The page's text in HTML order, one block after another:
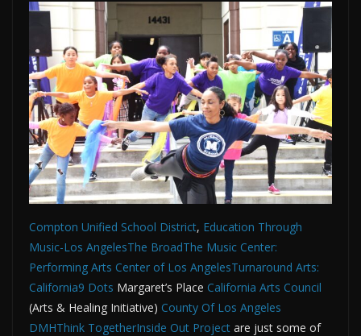
Compton Unified School District, Education Through
Music-Los AngelesThe BroadThe Music Center:
Performing Arts Center of Los AngelesTurnaround Arts:
California9 Dots Margaret’s Place California Arts Council
(Arts & Healing Initiative) County Of Los Angeles
DMHThink TogetherInside Out Project are just some of